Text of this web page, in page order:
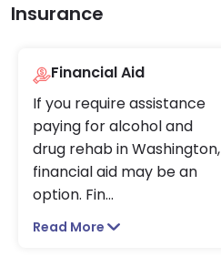
Insurance
Financial Aid
If you require assistance
paying for alcohol and
drug rehab in Washington,
financial aid may be an
option. Fin...
Read More